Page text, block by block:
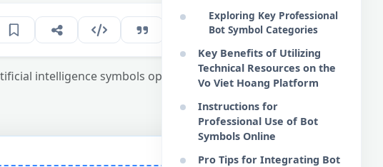
163
intelligence symbols optimized for web design
Exploring Key Professional
Bot Symbol Categories
Key Benefits of Utilizing
Technical Resources on the
Vo Viet Hoang Platform
Instructions for
Professional Use of Bot
Symbols Online
Pro Tips for Integrating Bot